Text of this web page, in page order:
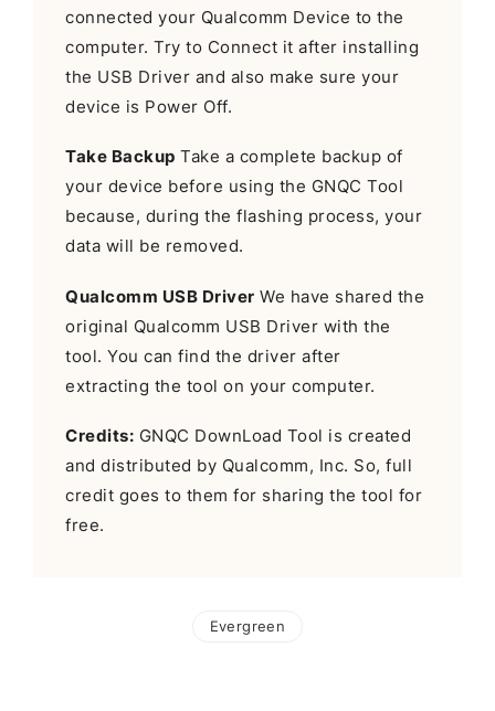
connected your Qualcomm Device to the
computer. Try to Connect it after installing
the USB Driver and also make sure your
device is Power Off.
Take Backup Take a complete backup of
your device before using the GNQC Tool
because, during the flashing process, your
data will be removed.
Qualcomm USB Driver We have shared the
original Qualcomm USB Driver with the
tool. You can find the driver after
extracting the tool on your computer.
Credits: GNQC DownLoad Tool is created
and distributed by Qualcomm, Inc. So, full
credit goes to them for sharing the tool for
free.
Evergreen